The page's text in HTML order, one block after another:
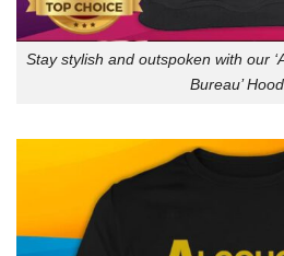
Stay stylish and outspoken with our
Bureau’